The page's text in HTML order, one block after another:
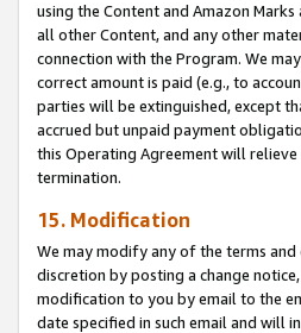
using the Content and Amazon
all other Content, and any other
connection with the Program. We
correct amount is paid (e.g., to
parties will be extinguished, except
accrued but unpaid payment
this Operating Agreement will
termination.
15. Modification
We may modify any of the terms
discretion by posting a change
modification to you by email to the
date specified in such email and will